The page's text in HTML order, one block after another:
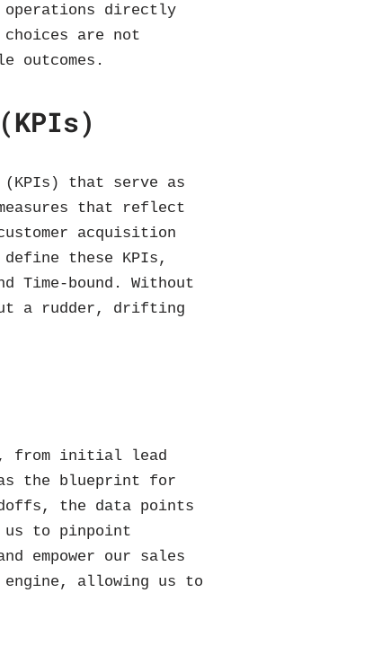
operations directly
are not
outcomes.
(KPIs) that serve as
that reflect
acquisition
these KPIs,
Time-bound. Without
a rudder, drifting
from initial lead
as the blueprint for
the data points
us to pinpoint
empower our sales
allowing us to